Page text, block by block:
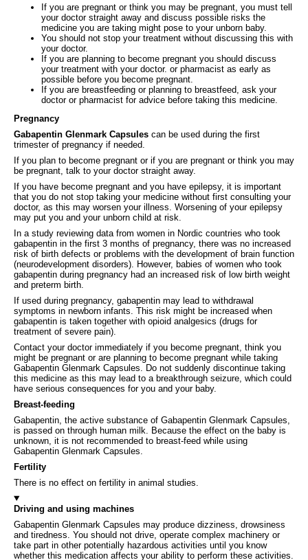
If you are pregnant or think you may be pregnant, you must tell
your doctor straight away and discuss possible risks the
medicine you are taking might pose to your unborn baby.
You should not stop your treatment without discussing this with
your doctor.
If you are planning to become pregnant you should discuss
your treatment with your doctor. or pharmacist as early as
possible before you become pregnant.
If you are breastfeeding or planning to breastfeed, ask your
doctor or pharmacist for advice before taking this medicine.
Pregnancy
Gabapentin Glenmark Capsules can be used during the first
trimester of pregnancy if needed.
If you plan to become pregnant or if you are pregnant or think you may
be pregnant, talk to your doctor straight away.
If you have become pregnant and you have epilepsy, it is important
that you do not stop taking your medicine without first consulting your
doctor, as this may worsen your illness. Worsening of your epilepsy
may put you and your unborn child at risk.
In a study reviewing data from women in Nordic countries who took
gabapentin in the first 3 months of pregnancy, there was no increased
risk of birth defects or problems with the development of brain function
(neurodevelopment disorders). However, babies of women who took
gabapentin during pregnancy had an increased risk of low birth weight
and preterm birth.
If used during pregnancy, gabapentin may lead to withdrawal
symptoms in newborn infants. This risk might be increased when
gabapentin is taken together with opioid analgesics (drugs for
treatment of severe pain).
Contact your doctor immediately if you become pregnant, think you
might be pregnant or are planning to become pregnant while taking
Gabapentin Glenmark Capsules. Do not suddenly discontinue taking
this medicine as this may lead to a breakthrough seizure, which could
have serious consequences for you and your baby.
Breast-feeding
Gabapentin, the active substance of Gabapentin Glenmark Capsules,
is passed on through human milk. Because the effect on the baby is
unknown, it is not recommended to breast-feed while using
Gabapentin Glenmark Capsules.
Fertility
There is no effect on fertility in animal studies.
Driving and using machines
Gabapentin Glenmark Capsules may produce dizziness, drowsiness
and tiredness. You should not drive, operate complex machinery or
take part in other potentially hazardous activities until you know
whether this medication affects your ability to perform these activities.